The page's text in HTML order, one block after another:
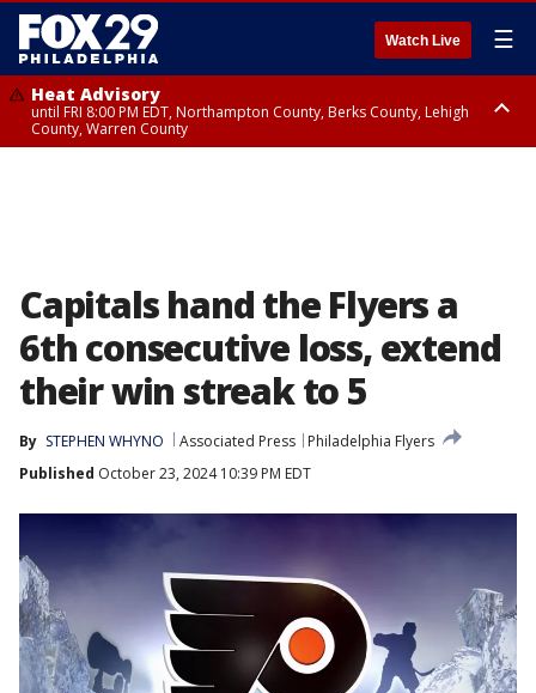
Watch Live ☰
Heat Advisory
until FRI 8:00 PM EDT, Northampton County, Berks County, Lehigh
County, Warren County
Capitals hand the Flyers a
6th consecutive loss, extend
their win streak to 5
By STEPHEN WHYNO Associated Press
Philadelphia Flyers
Published October 23, 2024 10:39 PM EDT